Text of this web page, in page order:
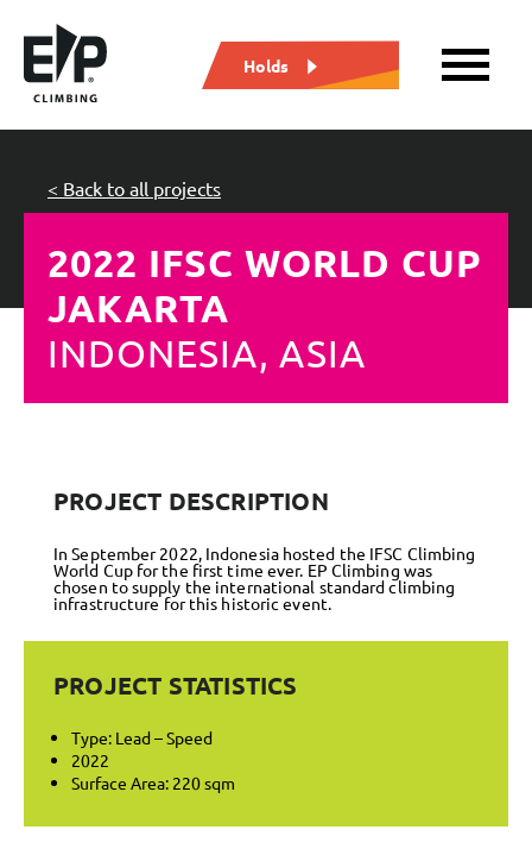
Holds
2022 IFSC WORLD CUP
JAKARTA
INDONESIA, ASIA
< Back to all projects
PROJECT DESCRIPTION
In September 2022, Indonesia hosted the IFSC Climbing
World Cup for the first time ever. EP Climbing was
chosen to supply the international standard climbing
infrastructure for this historic event.
PROJECT STATISTICS
Type: Lead – Speed
2022
Surface Area: 220 sqm